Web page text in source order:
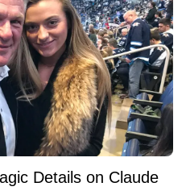
Details on Claude